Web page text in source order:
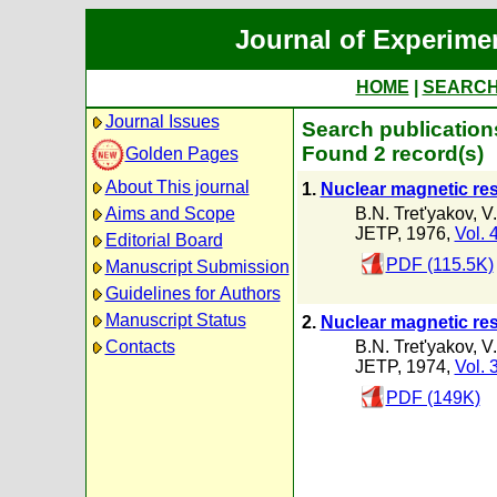
Journal of
HOME
Journal Issues
Golden Pages
About This journal
Aims and Scope
Editorial Board
Manuscript Submission
Guidelines for Authors
Manuscript Status
Contacts
Search
Found 2 record(s)
1. Nuclear magnetic
B.N. Tret'yakov,
JETP, 1976, Vol.
PDF (115.5K)
2. Nuclear magnetic
B.N. Tret'yakov,
JETP, 1974, Vol.
PDF (149K)